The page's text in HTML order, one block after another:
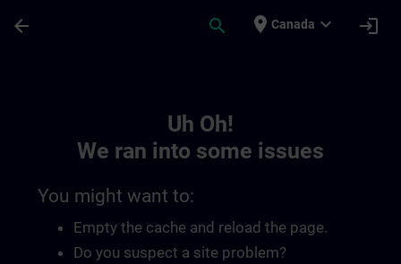
arrow_back search place Canada expand_more login
Uh Oh!
We ran into some issues
You might want to:
Empty the cache and reload the page.
Do you suspect a site problem?